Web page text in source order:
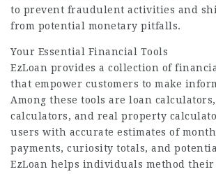
to prevent fraudulent activities and
from potential monetary pitfalls.
Your Essential Financial Tools
EzLoan provides a collection of
that empower customers to make
Among these tools are loan
calculators, and real property
users with accurate estimates of
payments, curiosity totals, and
EzLoan helps individuals method